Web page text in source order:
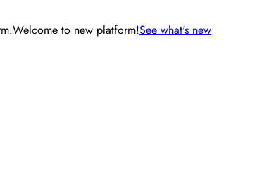
Welcome to new platform!See what's new